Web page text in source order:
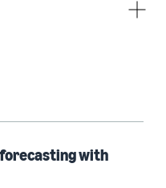
(SCOT) (1) with